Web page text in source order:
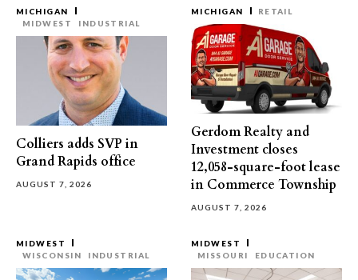
MICHIGAN
MIDWEST
INDUSTRIAL
Colliers adds SVP in
Grand Rapids office
AUGUST 7, 2026
MICHIGAN RETAIL
Gerdom Realty and
Investment closes
12,058-square-foot lease
in Commerce Township
AUGUST 7, 2026
MIDWEST
WISCONSIN
INDUSTRIAL
MIDWEST
MISSOURI
EDUCATION